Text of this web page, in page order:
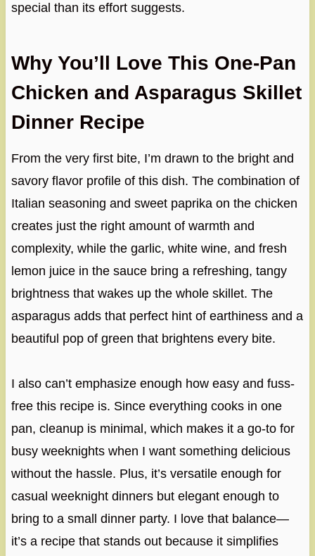
special than its effort suggests.
Why You’ll Love This One-Pan
Chicken and Asparagus Skillet
Dinner Recipe
From the very first bite, I’m drawn to the bright and
savory flavor profile of this dish. The combination of
Italian seasoning and sweet paprika on the chicken
creates just the right amount of warmth and
complexity, while the garlic, white wine, and fresh
lemon juice in the sauce bring a refreshing, tangy
brightness that wakes up the whole skillet. The
asparagus adds that perfect hint of earthiness and a
beautiful pop of green that brightens every bite.
I also can’t emphasize enough how easy and fuss-
free this recipe is. Since everything cooks in one
pan, cleanup is minimal, which makes it a go-to for
busy weeknights when I want something delicious
without the hassle. Plus, it’s versatile enough for
casual weeknight dinners but elegant enough to
bring to a small dinner party. I love that balance—
it’s a recipe that stands out because it simplifies